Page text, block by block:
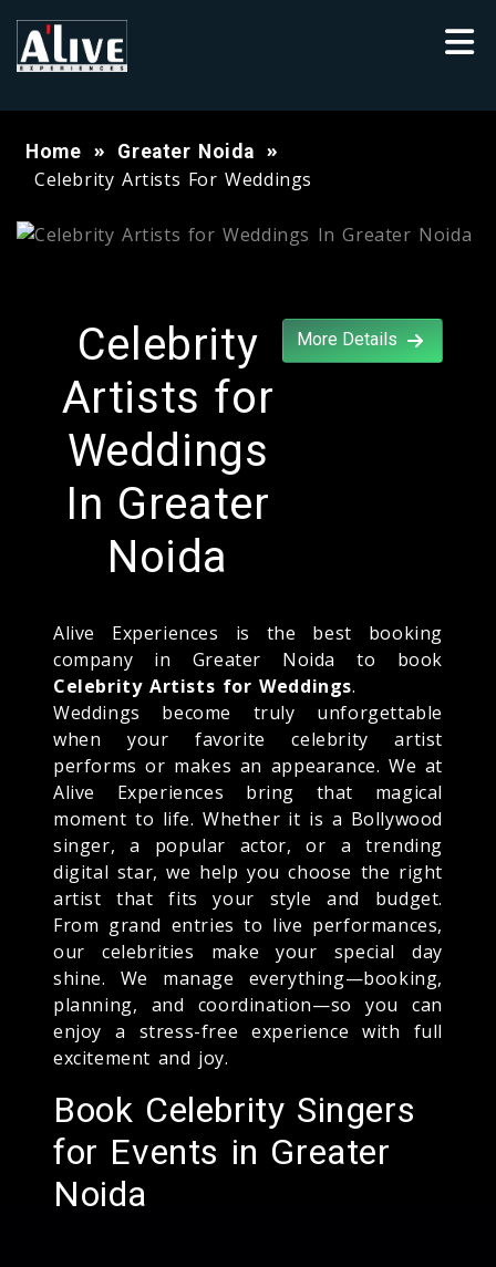
Home Greater Noida
Celebrity Artists For Weddings
Celebrity
Artists for
Weddings
In Greater
Noida
More Details
Alive Experiences is the best booking
company in Greater Noida to book
Celebrity Artists for Weddings.
Weddings become truly unforgettable
when your favorite celebrity artist
performs or makes an appearance. We at
Alive Experiences bring that magical
moment to life. Whether it is a Bollywood
singer, a popular actor, or a trending
digital star, we help you choose the right
artist that fits your style and budget.
From grand entries to live performances,
our celebrities make your special day
shine. We manage everything—booking,
planning, and coordination—so you can
enjoy a stress-free experience with full
excitement and joy.
Book Celebrity Singers
for Events in Greater
Noida